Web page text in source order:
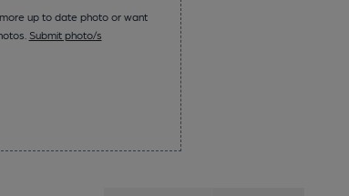
up to date photo or want
Submit photo/s